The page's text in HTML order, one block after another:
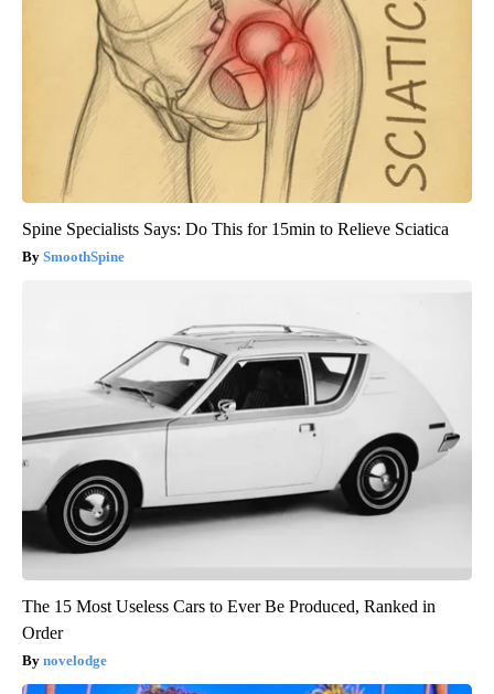
Spine Specialists Says: Do This for 15min to Relieve Sciatica
SmoothSpine
The 15 Most Useless Cars to Ever Be Produced, Ranked in
Order
novelodge